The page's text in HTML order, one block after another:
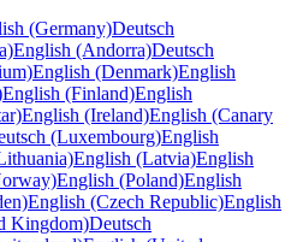
(Germany)Deutsch
English (Andorra)Deutsch
English (Denmark)English
English (Finland)English
English (Ireland)English (Canary
(Luxembourg)English
English (Latvia)English
English (Poland)English
English (Czech Republic)English
Kingdom)Deutsch